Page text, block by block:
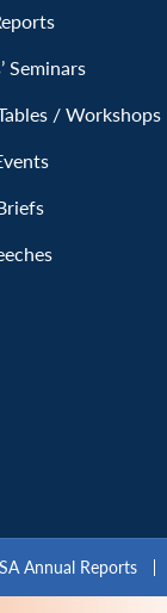
Seminars
/ Workshops
Annual Reports